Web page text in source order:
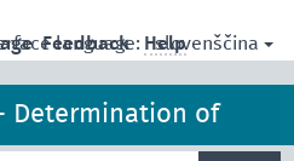
language: slovenščina
Feedback Help
Determination of